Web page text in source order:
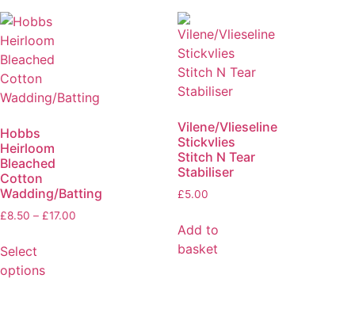
Hobbs
Heirloom
Bleached
Cotton
Wadding/Batting
£8.50 – £17.00
Select
options
Vilene/Vlieseline
Stickvlies
Stitch N Tear
Stabiliser
£5.00
Add to
basket